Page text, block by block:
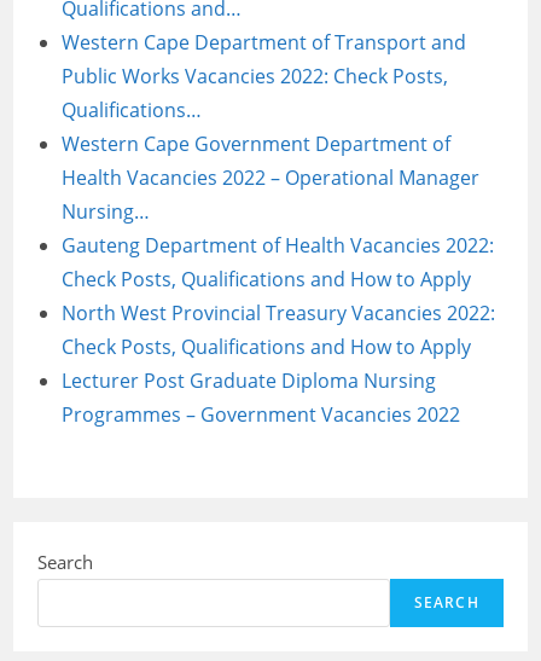
Qualifications and…
Western Cape Department of Transport and
Public Works Vacancies 2022: Check Posts,
Qualifications…
Western Cape Government Department of
Health Vacancies 2022 – Operational Manager
Nursing…
Gauteng Department of Health Vacancies 2022:
Check Posts, Qualifications and How to Apply
North West Provincial Treasury Vacancies 2022:
Check Posts, Qualifications and How to Apply
Lecturer Post Graduate Diploma Nursing
Programmes – Government Vacancies 2022
Search
SEARCH